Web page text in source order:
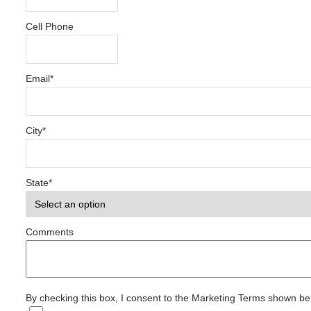
Cell Phone
Email*
City*
State*
Comments
By checking this box, I consent to the Marketing Terms shown